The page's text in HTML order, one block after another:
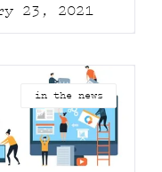
23, 2021
in the news